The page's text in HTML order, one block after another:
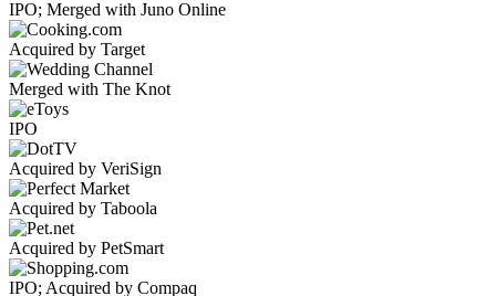
IPO; Merged with Juno Online
Acquired by Target
Merged with The Knot
IPO
Acquired by VeriSign
Acquired by Taboola
Acquired by PetSmart
IPO; Acquired by Compaq